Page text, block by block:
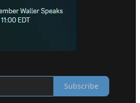
Subscribe